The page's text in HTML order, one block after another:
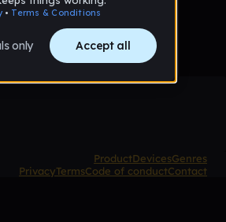
ProductDevicesGenres
PrivacyTermsCode of conductContact